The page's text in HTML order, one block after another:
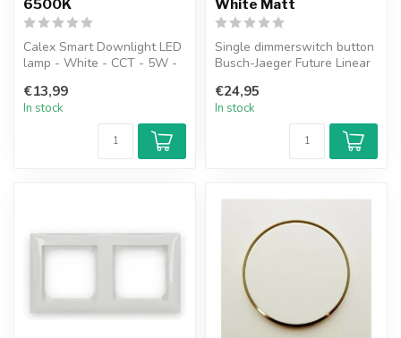
6500K
Calex Smart Downlight LED
lamp - White - CCT - 5W -
€13,99
In stock
White Matt
Single dimmerswitch button
Busch-Jaeger Future Linear
€24,95
In stock